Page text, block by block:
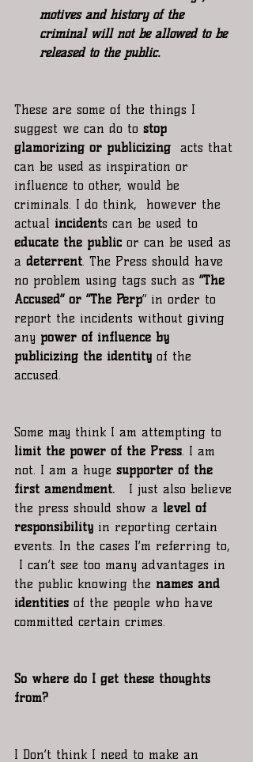
motives and history of the
criminal will not be allowed to be
released to the public.
These are some of the things I
suggest we can do to stop
glamorizing or publicizing
  acts that
can be used as inspiration or
influence to other, would be
criminals. I do think,  however the
actual incidents can be used to
educate the public or can be used as
a deterrent. The Press should have
no problem using tags such as “The
Accused” or “The Perp” in order to
report the incidents without giving
any power of influence by
publicizing the identity of the
accused.
Some may think I am attempting to
limit the power of the Press. I am
not. I am a huge supporter of the
first amendment.
   I just also believe
the press should show a level of
responsibility in reporting certain
events. In the cases I’m referring to,
I can’t see too many advantages in
the public knowing the names and
identities of the people who have
committed certain crimes.
So where do I get these thoughts
from?
I Don’t think I need to make an